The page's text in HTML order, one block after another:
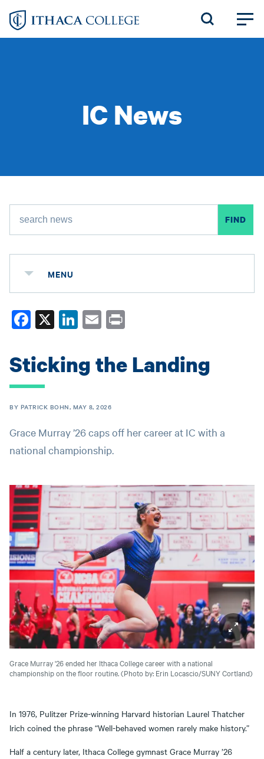
Skip
IC News
MENU
Fa
ce
bo
ok
X
Li
nk
In
E
m
ail
Sticking the Landing
BY PATRICK BOHN, MAY 8, 2026
Grace Murray ’26 caps off her career at IC with a
national championship.
Grace Murray '26 ended her Ithaca College career with a national
championship on the floor routine.(Photo by: Erin Locascio/SUNY Cortland)
In 1976, Pulitzer Prize-winning Harvard historian Laurel Thatcher
lrich coined the phrase “Well-behaved women rarely make history.”
Half a century later, Ithaca College gymnast Grace Murray ’26